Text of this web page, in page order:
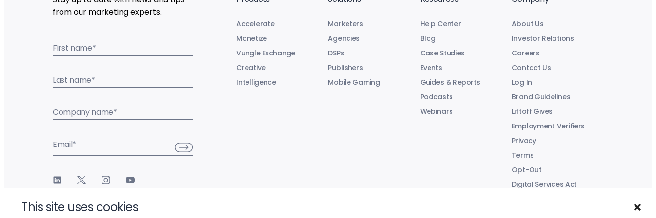
This site uses cookies
from our marketing experts.
First name*
Last name*
Company name*
Email*
Accelerate
Monetize
Vungle Exchange
Creative
Intelligence
Marketers
Agencies
DSPs
Publishers
Mobile Gaming
Help Center
Blog
Case Studies
Events
Guides & Reports
Podcasts
Webinars
About Us
Investor Relations
Careers
Contact Us
Log In
Brand Guidelines
Liftoff Gives
Employment Verifiers
Privacy
Terms
Opt-Out
Digital Services Act